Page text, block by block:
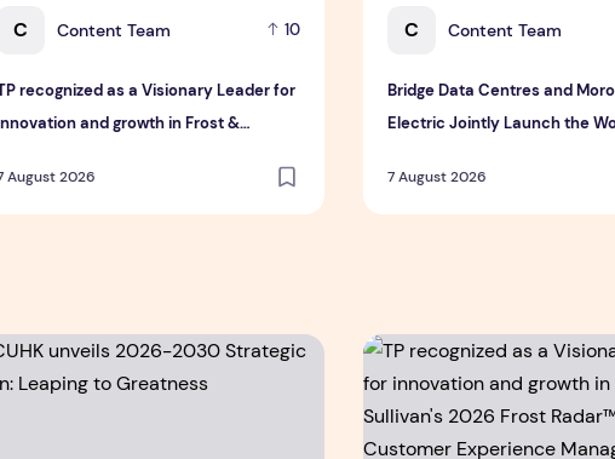
C Content Team 10
recognized as a Visionary Leader for
and growth in Frost &
Experience Management
in Asia-Pacific
August 2026
C Content Team
Bridge Data Centres and
Electric Jointly Launch the
Data Centres
7 August 2026
Out
unveils 2026-2030 Strategic Plan: Leaping to Greatness
TP recognized as a